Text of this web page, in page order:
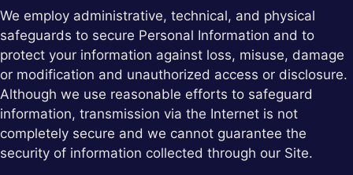
We employ administrative, technical, and physical
safeguards to secure Personal Information and to
protect your information against loss, misuse, damage
or modification and unauthorized access or disclosure.
Although we use reasonable efforts to safeguard
information, transmission via the Internet is not
completely secure and we cannot guarantee the
security of information collected through our Site.